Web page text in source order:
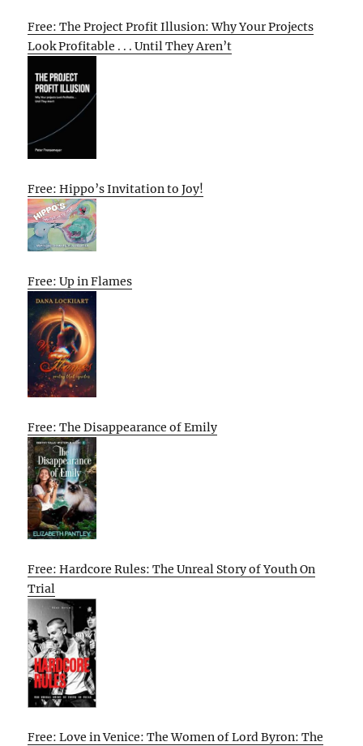
Free: The Project Profit Illusion: Why Your Projects
Look Profitable . . . Until They Aren’t
Free: Hippo’s Invitation to Joy!
Free: Up in Flames
Free: The Disappearance of Emily
Free: Hardcore Rules: The Unreal Story of Youth On
Trial
Free: Love in Venice: The Women of Lord Byron: The